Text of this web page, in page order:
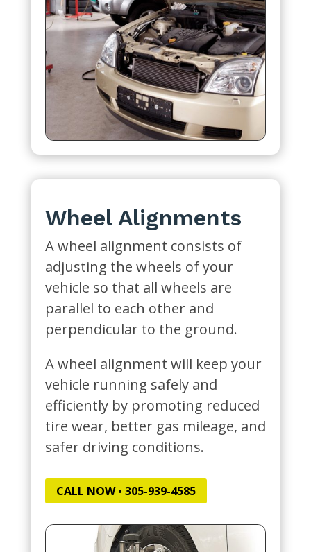
Wheel Alignments
A wheel alignment consists of
adjusting the wheels of your
vehicle so that all wheels are
parallel to each other and
perpendicular to the ground.
A wheel alignment will keep your
vehicle running safely and
efficiently by promoting reduced
tire wear, better gas mileage, and
safer driving conditions.
CALL NOW • 305-939-4585